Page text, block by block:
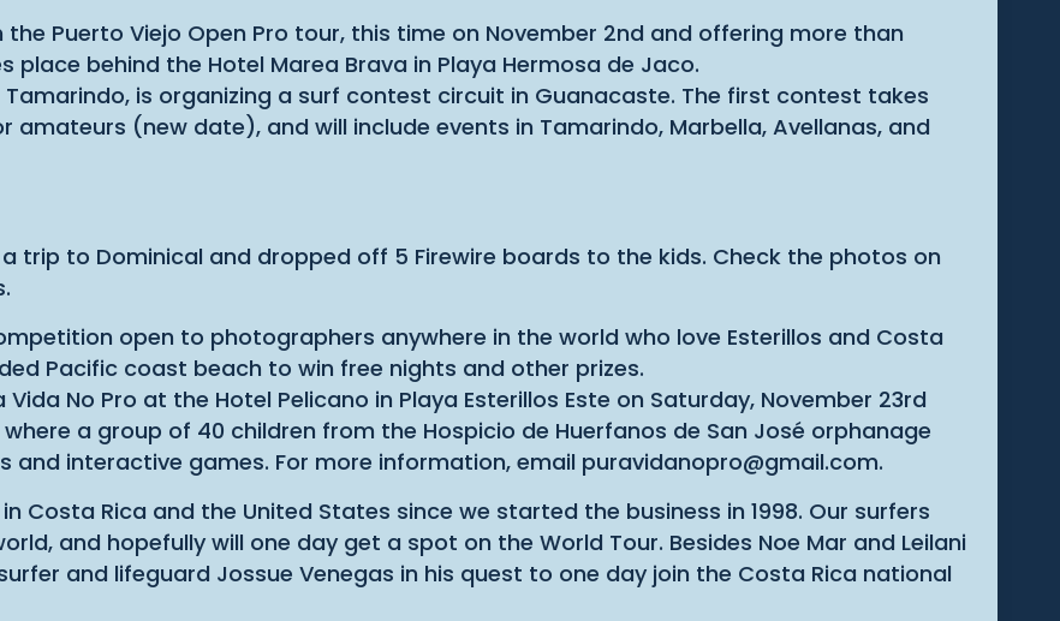
Puerto Viejo Open Pro tour, this time on November 2nd and offering more than
place behind the Hotel Marea Brava in Playa Hermosa de Jaco.
Tamarindo, is organizing a surf contest circuit in Guanacaste. The first contest takes
amateurs (new date), and will include events in Tamarindo, Marbella, Avellanas, and
trip to Dominical and dropped off 5 Firewire boards to the kids. Check the photos on
open to photographers anywhere in the world who love Esterillos and Costa
Pacific coast beach to win free nights and other prizes.
No Pro at the Hotel Pelicano in Playa Esterillos Este on Saturday, November 23rd
a group of 40 children from the Hospicio de Huerfanos de San José orphanage
interactive games. For more information, email puravidanopro@gmail.com.
Costa Rica and the United States since we started the business in 1998. Our surfers
and hopefully will one day get a spot on the World Tour. Besides Noe Mar and Leilani
and lifeguard Jossue Venegas in his quest to one day join the Costa Rica national